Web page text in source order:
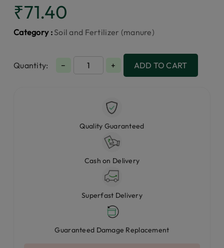
₹71.40
Category : Soil and Fertilizer (manure)
Quantity: − + ADD TO CART
Quality Guaranteed
Cash on Delivery
Superfast Delivery
Guaranteed Damage Replacement